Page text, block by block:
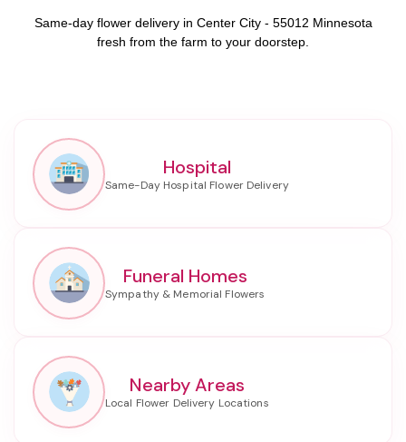
Same-day flower delivery in Center City - 55012 Minnesota
fresh from the farm to your doorstep.
Hospital
Funeral Homes
Nearby Areas